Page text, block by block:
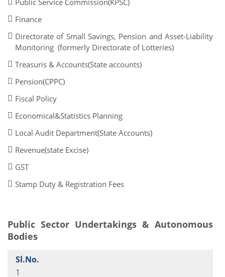
Public Service Commission(KPSC)
Finance
Directorate of Small Savings, Pension and Asset-Liability
Monitoring (formerly Directorate of Lotteries)
Treasuris & Accounts(State accounts)
Pension(CPPC)
Fiscal Policy
Economical&Statistics Planning
Local Audit Department(State Accounts)
Revenue(state Excise)
GST
Stamp Duty & Registration Fees
Public Sector Undertakings & Autonomous
Bodies
1